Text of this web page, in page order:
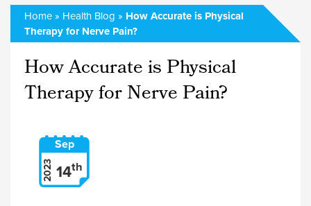
Home » Health Blog » How Accurate is Physical
Therapy for Nerve Pain?
How Accurate is Physical
Therapy for Nerve Pain?
Sep
14th
2023